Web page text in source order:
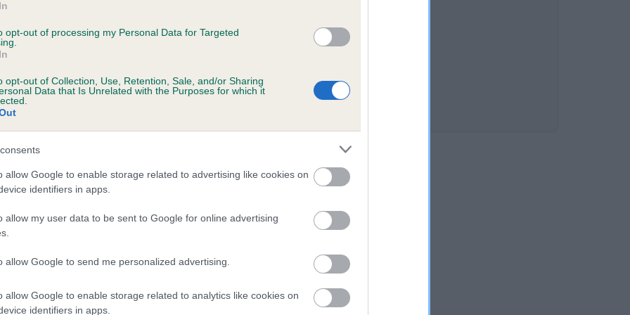
opt-out of processing my Personal Data for Targeted
opt-out of Collection, Use, Retention, Sale, and/or Sharing
Data that Is Unrelated with the Purposes for which it
allow Google to enable storage related to advertising like cookies on
identifiers in apps.
allow my user data to be sent to Google for online advertising
allow Google to send me personalized advertising.
allow Google to enable storage related to analytics like cookies on
identifiers in apps.
DAISY PINK is 6.3%